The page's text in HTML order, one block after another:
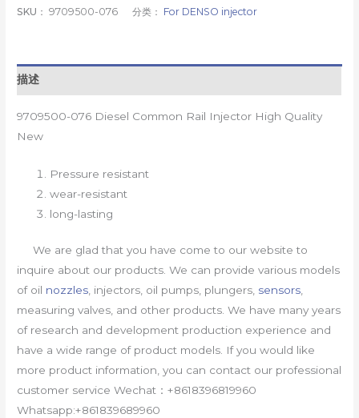
SKU：9709500-076 分类： For DENSO injector
描述
9709500-076 Diesel Common Rail Injector High Quality
New
Pressure resistant
wear-resistant
long-lasting
We are glad that you have come to our website to
inquire about our products. We can provide various models
of oil nozzles , injectors, oil pumps, plungers, sensors
measuring valves, and other products. We have many years
of research and development production experience and
have a wide range of product models. If you would like
more product information, you can contact our professional
customer service Wechat：+8618396819960
Whatsapp:+861839689960